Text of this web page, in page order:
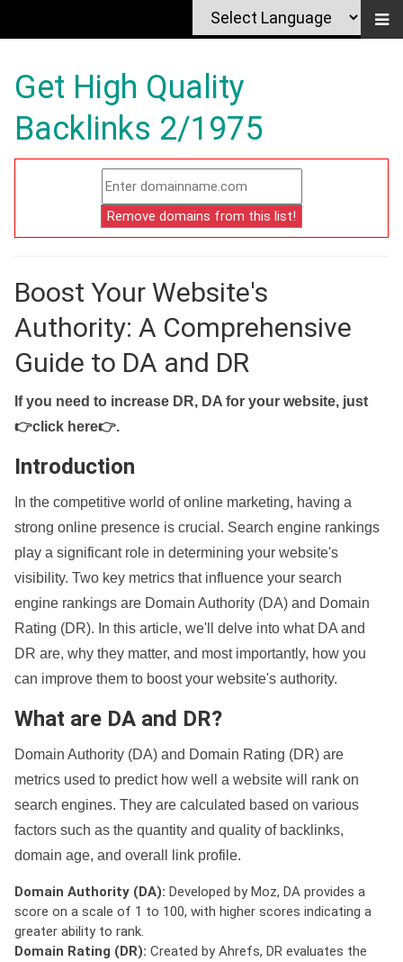
Get High Quality
Backlinks 2/1975
Boost Your Website's
Authority: A Comprehensive
Guide to DA and DR
If you need to increase DR, DA for your website, just
👉click here👉.
Introduction
In the competitive world of online marketing, having a
strong online presence is crucial. Search engine rankings
play a significant role in determining your website's
visibility. Two key metrics that influence your search
engine rankings are Domain Authority (DA) and Domain
Rating (DR). In this article, we'll delve into what DA and
DR are, why they matter, and most importantly, how you
can improve them to boost your website's authority.
What are DA and DR?
Domain Authority (DA) and Domain Rating (DR) are
metrics used to predict how well a website will rank on
search engines. They are calculated based on various
factors such as the quantity and quality of backlinks,
domain age, and overall link profile.
Domain Authority (DA): Developed by Moz, DA provides a
score on a scale of 1 to 100, with higher scores indicating a
greater ability to rank.
Domain Rating (DR): Created by Ahrefs, DR evaluates the